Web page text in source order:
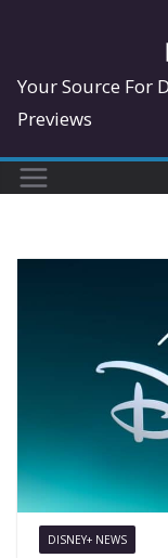
content
Your Source For
Previews
DISNEY+ NEWS